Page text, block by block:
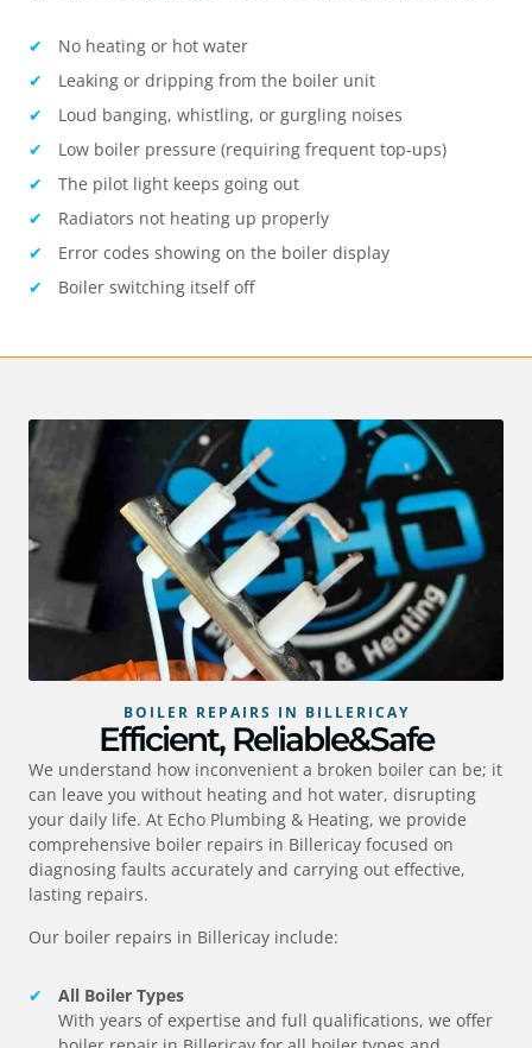
No heating or hot water
Leaking or dripping from the boiler unit
Loud banging, whistling, or gurgling noises
Low boiler pressure (requiring frequent top-ups)
The pilot light keeps going out
Radiators not heating up properly
Error codes showing on the boiler display
Boiler switching itself off
BOILER REPAIRS IN BILLERICAY
Efficient, Reliable&Safe
We understand how inconvenient a broken boiler can be; it
can leave you without heating and hot water, disrupting
your daily life. At Echo Plumbing & Heating, we provide
comprehensive boiler repairs in Billericay focused on
diagnosing faults accurately and carrying out effective,
lasting repairs.
Our boiler repairs in Billericay include:
All Boiler Types
With years of expertise and full qualifications, we offer